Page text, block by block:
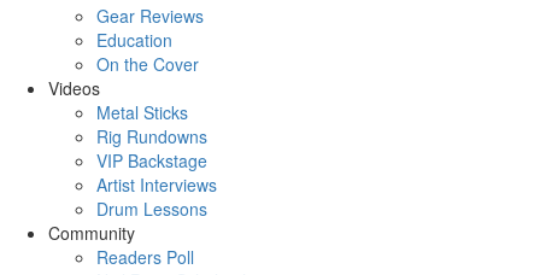
Gear Reviews
Education
On the Cover
Videos
Metal Sticks
Rig Rundowns
VIP Backstage
Artist Interviews
Drum Lessons
Community
Readers Poll